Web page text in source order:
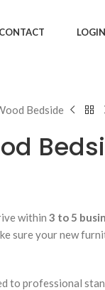
CONTACT
Bedside
within 3 to 5
sure your new
to professional